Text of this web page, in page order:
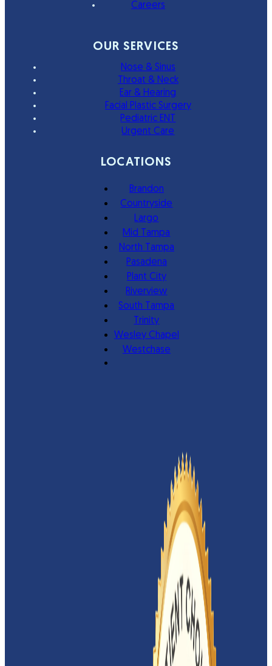
Careers
OUR SERVICES
Nose & Sinus
Throat & Neck
Ear & Hearing
Facial Plastic Surgery
Pediatric ENT
Urgent Care
LOCATIONS
Brandon
Countryside
Largo
Mid Tampa
North Tampa
Pasadena
Plant City
Riverview
South Tampa
Trinity
Wesley Chapel
Westchase